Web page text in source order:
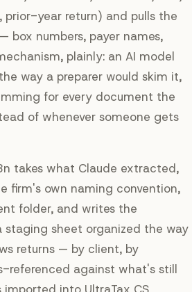
prior-year return) and pulls the
numbers, payer names,
plainly: an AI model
way a preparer would skim it,
for every document the
of whenever someone gets
takes what Claude extracted,
firm's own naming convention,
folder, and writes the
sheet organized the way
returns — by client, by
referenced against what's still
into UltraTax CS